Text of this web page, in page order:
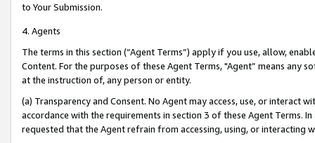
to Your Submission.
4. Agents
The terms in this section (“Agent Terms”) apply if you use, allow,
Content. For the purposes of these Agent Terms, "Agent” means
at the instruction of, any person or entity.
(a) Transparency and Consent. No Agent may access, use, or
accordance with the requirements in section 3 of these Agent Terms.
requested that the Agent refrain from accessing, using, or interacting